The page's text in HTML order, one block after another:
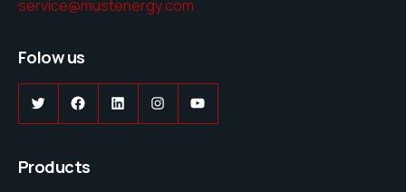
service@mustenergy.com
Folow us
TwitterFacebook
LinkedInInstagramYouTube
Products